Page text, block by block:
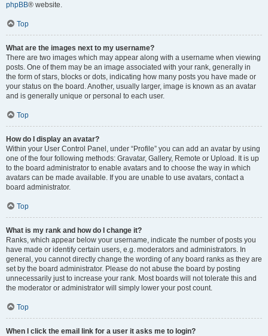
phpBB® website.
Top
What are the images next to my username?
There are two images which may appear along with a username when viewing
posts. One of them may be an image associated with your rank, generally in
the form of stars, blocks or dots, indicating how many posts you have made or
your status on the board. Another, usually larger, image is known as an avatar
and is generally unique or personal to each user.
Top
How do I display an avatar?
Within your User Control Panel, under “Profile” you can add an avatar by using
one of the four following methods: Gravatar, Gallery, Remote or Upload. It is up
to the board administrator to enable avatars and to choose the way in which
avatars can be made available. If you are unable to use avatars, contact a
board administrator.
Top
What is my rank and how do I change it?
Ranks, which appear below your username, indicate the number of posts you
have made or identify certain users, e.g. moderators and administrators. In
general, you cannot directly change the wording of any board ranks as they are
set by the board administrator. Please do not abuse the board by posting
unnecessarily just to increase your rank. Most boards will not tolerate this and
the moderator or administrator will simply lower your post count.
Top
When I click the email link for a user it asks me to login?